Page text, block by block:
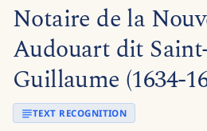
Start typing to search across
Notaire de la
Audouart dit
Guillaume (1634-
TEXT RECOGNITION